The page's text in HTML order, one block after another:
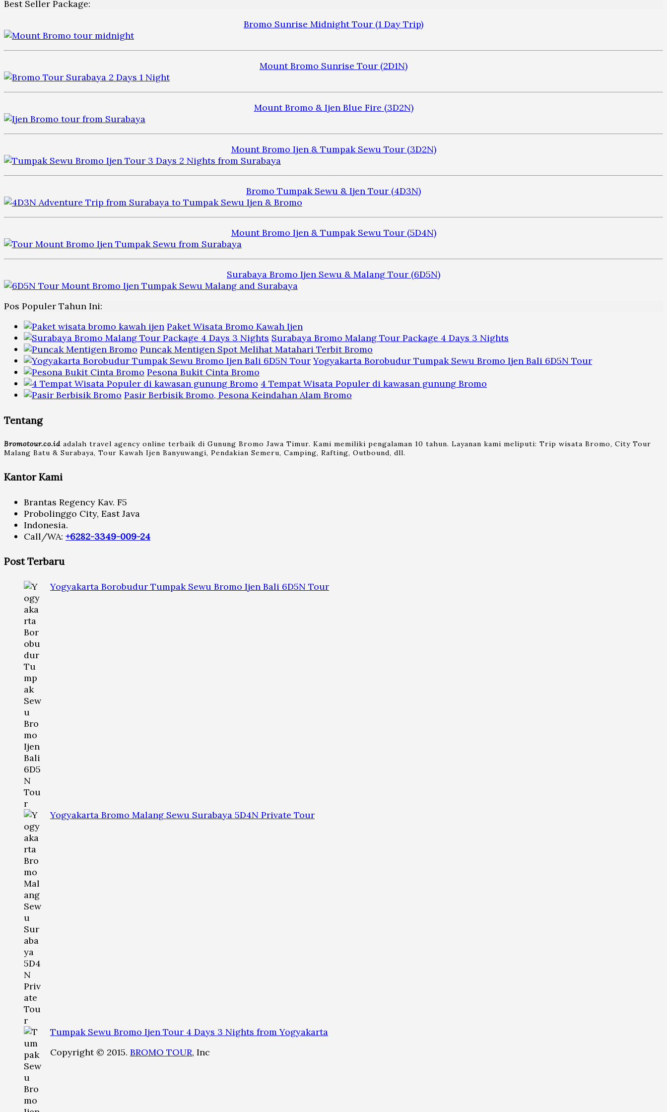
Best Seller Package:
Bromo Sunrise Midnight Tour (1 Day Trip)
Mount Bromo Sunrise Tour (2D1N)
Mount Bromo & Ijen Blue Fire (3D2N)
Mount Bromo Ijen & Tumpak Sewu Tour (3D2N)
Bromo Tumpak Sewu & Ijen Tour (4D3N)
Mount Bromo Ijen & Tumpak Sewu Tour (5D4N)
Surabaya Bromo Ijen Sewu & Malang Tour (6D5N)
Pos Populer Tahun Ini:
Paket Wisata Bromo Kawah Ijen
Surabaya Bromo Malang Tour Package 4 Days 3 Nights
Puncak Mentigen Spot Melihat Matahari Terbit Bromo
Yogyakarta Borobudur Tumpak Sewu Bromo Ijen Bali 6D5N Tour
Pesona Bukit Cinta Bromo
4 Tempat Wisata Populer di kawasan gunung Bromo
Pasir Berbisik Bromo, Pesona Keindahan Alam Bromo
Tentang
Bromotour.co.id adalah travel agency online terbaik di Gunung Bromo Jawa Timur. Kami memiliki pengalaman 10 tahun. Layanan kami meliputi: Trip wisata Bromo, City Tour
Malang Batu & Surabaya, Tour Kawah Ijen Banyuwangi, Pendakian Semeru, Camping, Rafting, Outbound, dll.
Kantor Kami
Brantas Regency Kav. F5
Probolinggo City, East Java
Indonesia.
Call/WA: +6282-3349-009-24
Post Terbaru
Yogyakarta Borobudur Tumpak Sewu Bromo Ijen Bali 6D5N Tour
Yogyakarta Bromo Malang Sewu Surabaya 5D4N Private Tour
Tumpak Sewu Bromo Ijen Tour 4 Days 3 Nights from Yogyakarta
Copyright © 2015. BROMO TOUR, Inc